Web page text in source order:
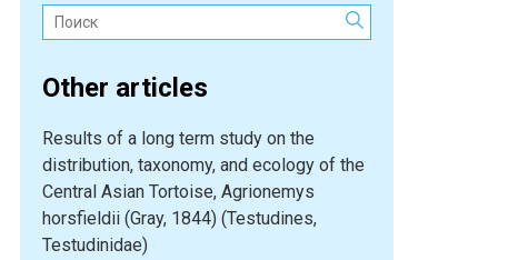
Поиск:
Other articles
Results of a long term study on the
distribution, taxonomy, and ecology of the
Central Asian Tortoise, Agrionemys
horsfieldii (Gray, 1844) (Testudines,
Testudinidae)